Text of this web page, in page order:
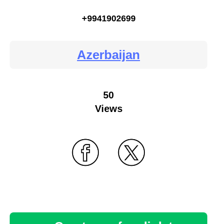
+9941902699
Azerbaijan
50
Views